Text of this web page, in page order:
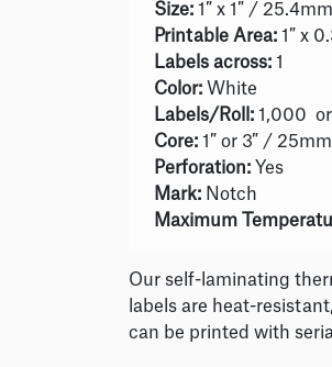
Size: 1″ x 1″ /
Printable Area: 1″ x
Labels across:1
Color:White
Labels/Roll:1,000
Core:1″ or 3″ /
Perforation: Yes
Mark:Notch
Maximum
Our self-laminating
labels are heat-
can be printed with